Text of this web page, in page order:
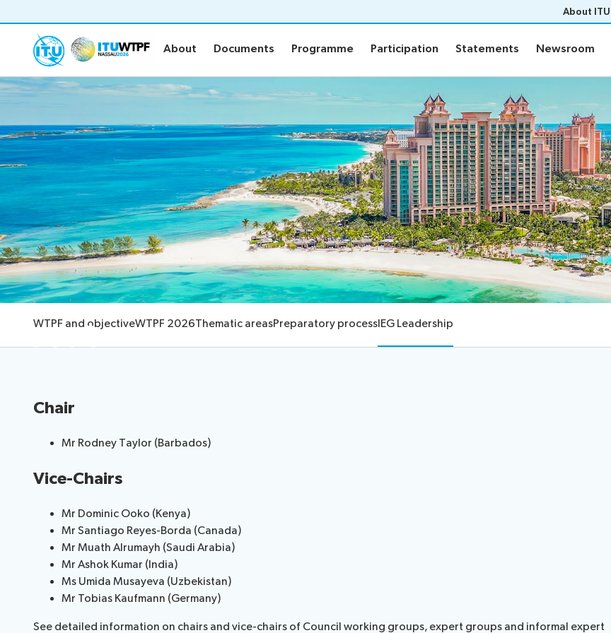
About ITU
About Documents Programme Participation Statements
Newsroom
About
Documents Programme Participation Statements Newsroom
About
WTPF and objective
WTPF 2026
Thematic areas
Preparatory process
IEG Leadership
Documents
Official WTPF-26 documents
Draft Opinions
Secretary-General’s report
Key reference documents
Submission of contributions
Informal Expert Group
Circular letters
Programme
WTPF-26 and Strategic
Programme
Statements Newsroom
About
WTPF and objectiveWTPF 2026Thematic areasPreparatory processIEG Leadership
Chair
Mr Rodney Taylo​​​r (Barbados​)​
Vice-Chairs
Mr Dominic Ooko (Kenya)​
Mr Santiago Reyes-Borda (Canada)
Mr Muath Alrumayh (Saudi Arabia)
Mr Ashok Kumar (India)
Ms​ Umida ​Musaye​va (Uzbekistan) ​
Mr Tobias Kaufmann (Germany)
See detailed information on chairs and vice-chairs of Council working groups, expert groups and informal expert